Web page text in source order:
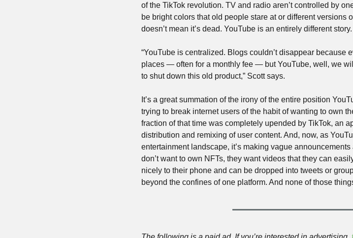
of the TikTok revolution. TV and radio aren’t controlled by
be bright colors that old people stare at or different versions
doesn’t mean it’s dead. YouTube is an entirely different story.
“YouTube is centralized. Blogs couldn’t disappear because
places — often for a monthly fee — but YouTube, well, we
to shut down this old product,” Scott says.
It’s a great summation of the irony of the entire position
trying to break internet users of the habit of wanting to own
fraction of that time was completely upended by TikTok, an
distribution and remixing of user content. And, now, as
entertainment landscape, it’s making vague
don’t want to own NFTs, they want videos that they can
nicely to their phone and can be dropped into tweets or
beyond the confines of one platform. And none of those